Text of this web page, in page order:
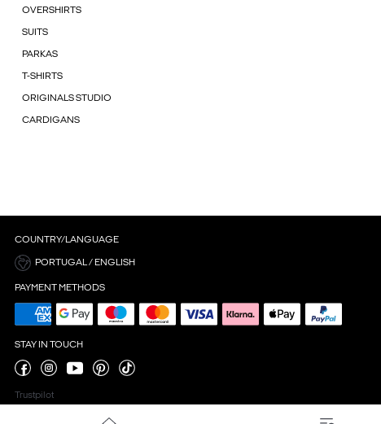
OVERSHIRTS
SUITS
PARKAS
T-SHIRTS
ORIGINALS STUDIO
CARDIGANS
COUNTRY/LANGUAGE
PORTUGAL / ENGLISH
PAYMENT METHODS
STAY IN TOUCH
Trustpilot